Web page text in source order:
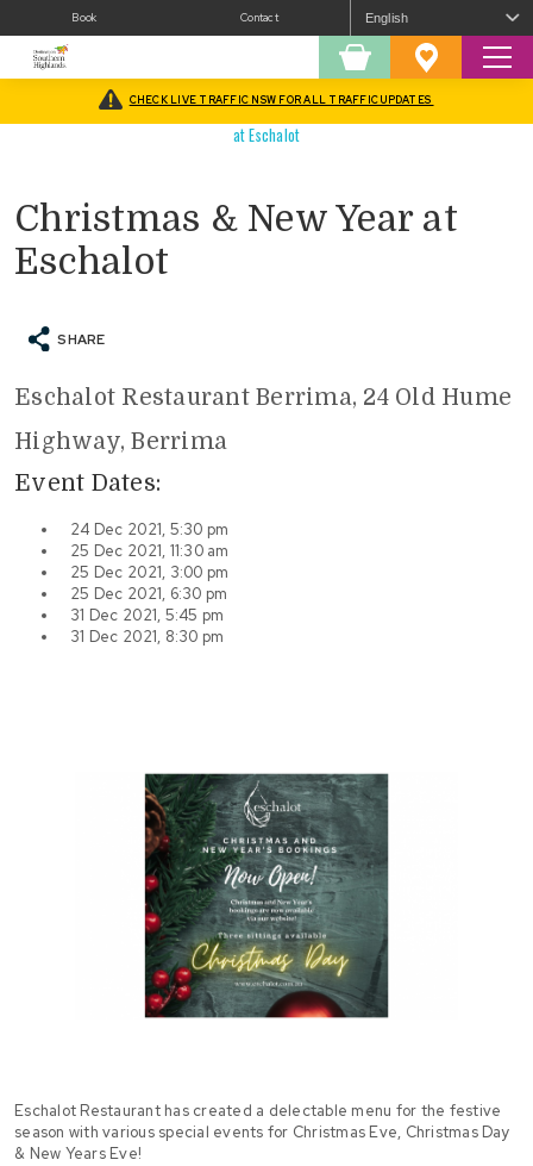
Book Contact
Shopping Favourites
CHECK LIVE TRAFFIC NSW FOR ALL TRAFFIC UPDATES
What’s On /Christmas In The Southern Highlands/Christmas & New Year
at Eschalot
Christmas & New Year at
Eschalot
SHARE
Eschalot Restaurant Berrima, 24 Old Hume
Highway, Berrima
Event Dates:
24 Dec 2021, 5:30 pm
25 Dec 2021, 11:30 am
25 Dec 2021, 3:00 pm
25 Dec 2021, 6:30 pm
31 Dec 2021, 5:45 pm
31 Dec 2021, 8:30 pm
Eschalot Restaurant has created a delectable menu for the festive
season with various special events for Christmas Eve, Christmas Day
& New Years Eve!